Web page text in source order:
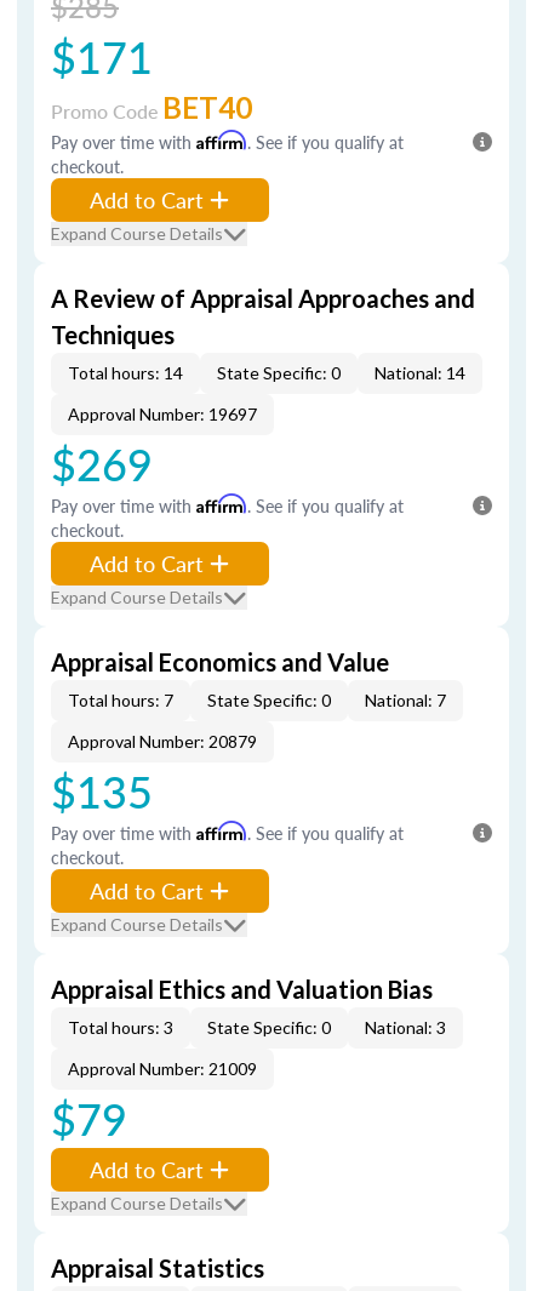
$171
Promo Code BET40
Pay over time with Affirm. See if you qualify at
checkout.
Add to Cart
Expand Course Details
A Review of Appraisal Approaches and
Techniques
Total hours: 14 State Specific: 0
National: 14
Approval Number: 19697
$269
Pay over time with Affirm. See if you qualify at
checkout.
Add to Cart
Expand Course Details
Appraisal Economics and Value
Total hours: 7 State Specific: 0
National: 7
Approval Number: 20879
$135
Pay over time with Affirm. See if you qualify at
checkout.
Add to Cart
Expand Course Details
Appraisal Ethics and Valuation Bias
Total hours: 3 State Specific: 0
National: 3
Approval Number: 21009
$79
Add to Cart
Expand Course Details
Appraisal Statistics